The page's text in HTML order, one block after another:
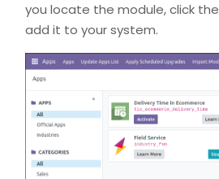
you locate the module, click the
add it to your system.